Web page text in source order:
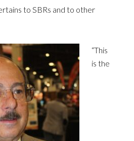
to SBRs and to other
“This
is the